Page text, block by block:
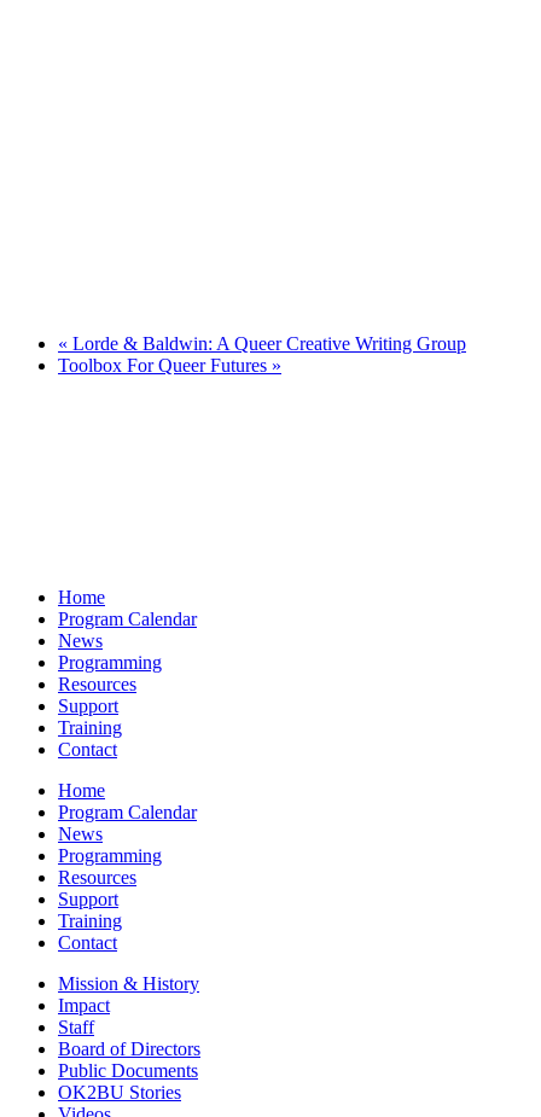
« Lorde & Baldwin: A Queer Creative Writing Group
Toolbox For Queer Futures »
Home
Program Calendar
News
Programming
Resources
Support
Training
Contact
Home
Program Calendar
News
Programming
Resources
Support
Training
Contact
Mission & History
Impact
Staff
Board of Directors
Public Documents
OK2BU Stories